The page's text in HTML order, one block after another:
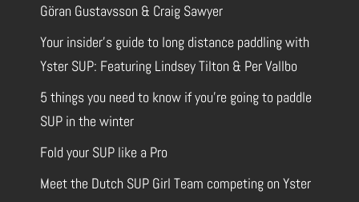
Göran Gustavsson & Craig Sawyer
Your insider’s guide to long distance paddling with
Yster SUP: Featuring Lindsey Tilton & Per Vallbo
5 things you need to know if you’re going to paddle
SUP in the winter
Fold your SUP like a Pro
Meet the Dutch SUP Girl Team competing on Yster